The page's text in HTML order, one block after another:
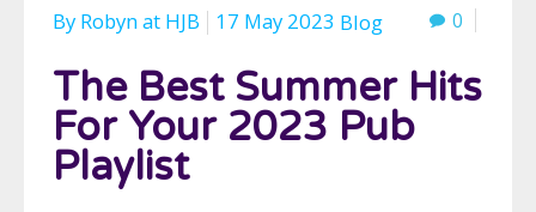
By Robynat HJB 17 May 2023 Blog 0
The Best Summer Hits
For Your 2023 Pub
Playlist